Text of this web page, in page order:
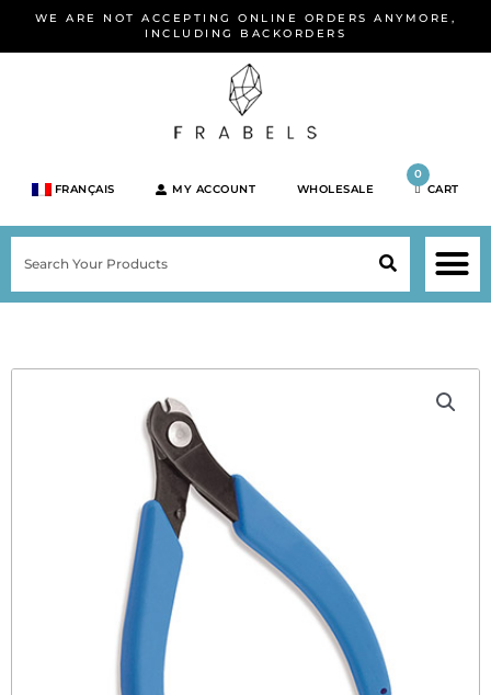
WE ARE NOT ACCEPTING ONLINE ORDERS ANYMORE,
INCLUDING BACKORDERS
FRANÇAIS MY ACCOUNT WHOLESALE
0
CART
SEARCH